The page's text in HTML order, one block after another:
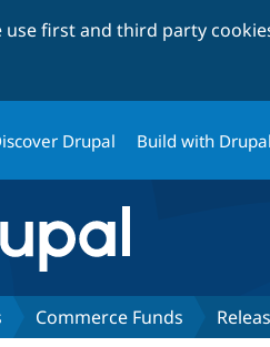
use first and third party
Drupal Build with Drupal
Commerce Funds